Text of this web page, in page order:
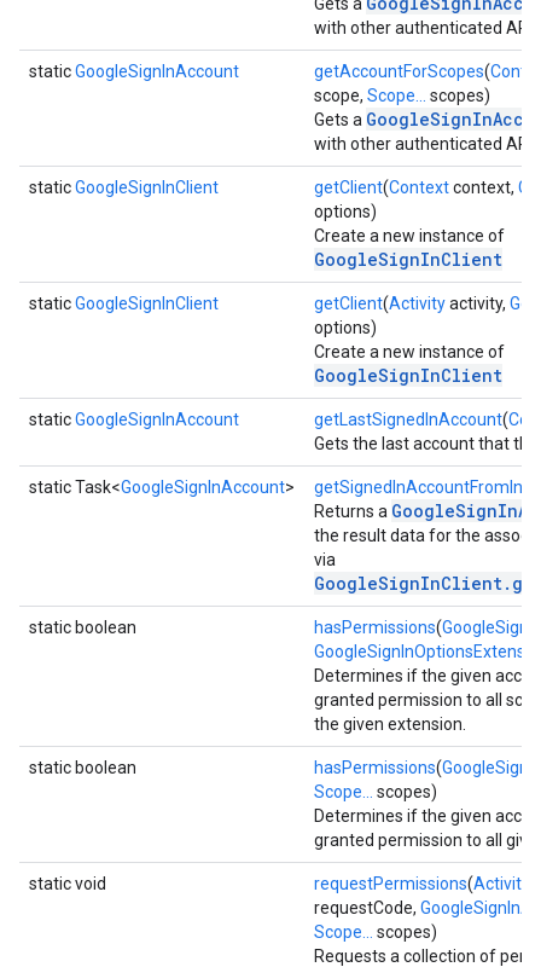
with other authenticated
staticGoogleSignInAccount getAccountForScopes(
scope, Scope...
scopes)
Gets a
with other authenticated
staticGoogleSignInClient getClient(Contextcontext,
options)
Create a new instance of
GoogleSignInClient
staticGoogleSignInClient getClient(Activityactivity,
options)
Create a new instance of
GoogleSignInClient
staticGoogleSignInAccount getLastSignedInAccount(
Gets the last account that
static Task<GoogleSignInAccount>
Returns a
the result data for the
via
static boolean hasPermissions(
Determines if the given
granted permission to all
the given extension.
static boolean hasPermissions(
Scope...
scopes)
Determines if the given
granted permission to all
static void requestPermissions(Activity
requestCode,
Scope...
scopes)
Requests a collection of